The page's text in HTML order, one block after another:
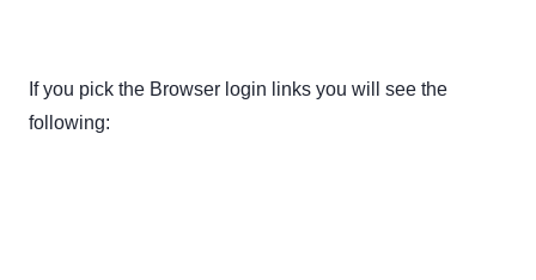
If you pick the Browser login links you will see the
following: